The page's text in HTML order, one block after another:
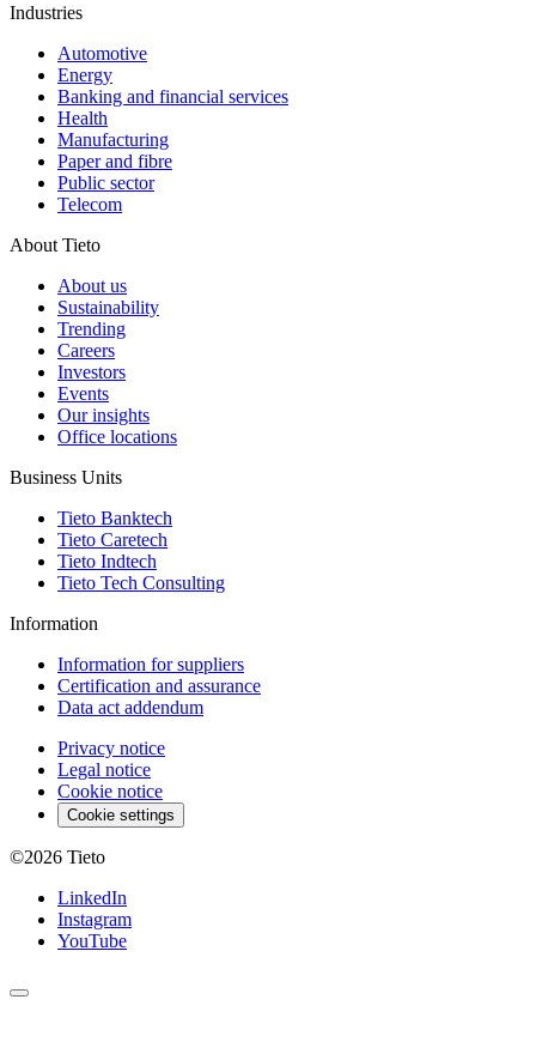
Industries
Automotive
Energy
Banking and financial services
Health
Manufacturing
Paper and fibre
Public sector
Telecom
About Tieto
About us
Sustainability
Trending
Careers
Investors
Events
Our insights
Office locations
Business Units
Tieto Banktech
Tieto Caretech
Tieto Indtech
Tieto Tech Consulting
Information
Information for suppliers
Certification and assurance
Data act addendum
Privacy notice
Legal notice
Cookie notice
Cookie settings
©2026 Tieto
LinkedIn
Instagram
YouTube